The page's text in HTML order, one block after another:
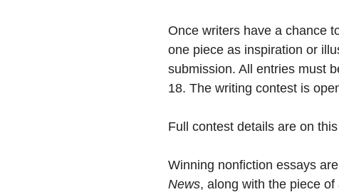
Once writers have a chance
one piece as inspiration or
submission. All entries must
18. The writing contest is
Full contest details are on
Winning nonfiction essays
News, along with the piece